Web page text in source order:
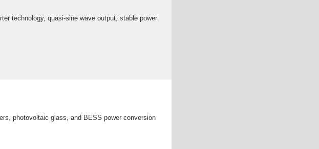
technology, quasi-sine wave output, stable power
photovoltaic glass, and BESS power conversion